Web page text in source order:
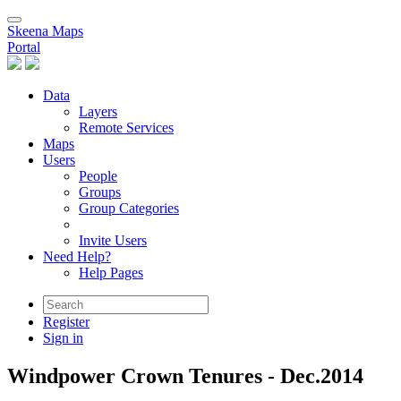
Skeena Maps
Portal
Data
Layers
Remote Services
Maps
Users
People
Groups
Group Categories
Invite Users
Need Help?
Help Pages
Register
Sign in
Windpower Crown Tenures - Dec.2014